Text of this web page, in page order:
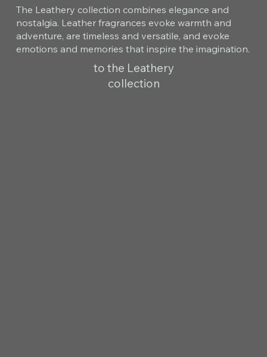
The Leathery collection combines elegance and
nostalgia. Leather fragrances evoke warmth and
adventure, are timeless and versatile, and evoke
emotions and memories that inspire the imagination.
to the Leathery
collection